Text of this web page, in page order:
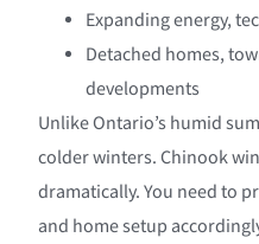
Expanding energy,
Detached homes,
developments
Unlike Ontario’s humid
colder winters. Chinook
dramatically. You need to
and home setup